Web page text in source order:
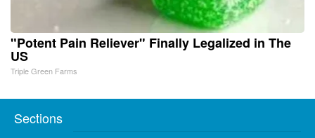
"Potent Pain Reliever" Finally Legalized in The
US
Triple Green Farms
Sections